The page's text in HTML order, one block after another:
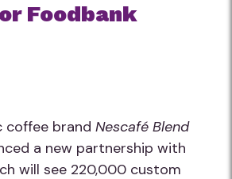
Foodbank
coffee brand Nescafé Blend
a new partnership with
will see 220,000 custom